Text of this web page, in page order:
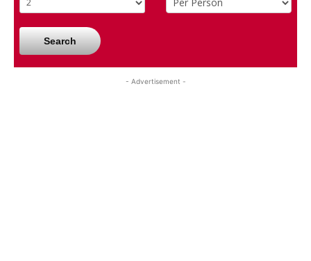
Search
- Advertisement -